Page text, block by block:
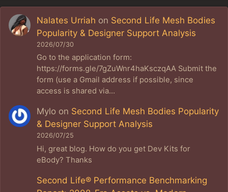
Nalates Urriah on Second Life Mesh Bodies
Popularity & Designer Support Analysis
2026/07/30
Go to the application form:
https://forms.gle/7gZuWnr4haKsczqAA Submit the
form (use a Gmail address if possible, since
access is shared via…
Mylo on Second Life Mesh Bodies Popularity
& Designer Support Analysis
2026/07/25
Hi, great blog. How do you get Dev Kits for
eBody? Thanks
Second Life® Performance Benchmarking